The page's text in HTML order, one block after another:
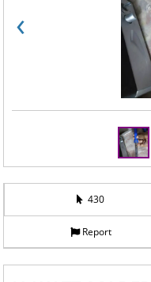
‹
430
Report